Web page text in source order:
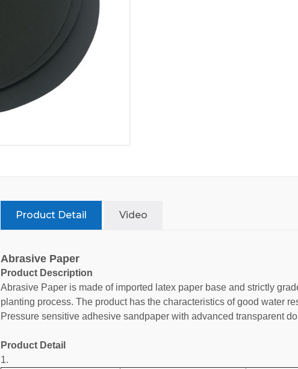
Product Detail Video
Abrasive Paper
Product Description
Abrasive Paper is made of imported latex paper base and strictly
planting process. The product has the characteristics of good water
Pressure sensitive adhesive sandpaper with advanced transparent
Product Detail
1.